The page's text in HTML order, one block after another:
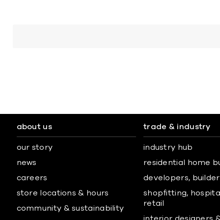
about us
our story
news
careers
store locations & hours
community & sustainability
trade & industry
industry hub
residential home
developers,
shopfitting,
retail